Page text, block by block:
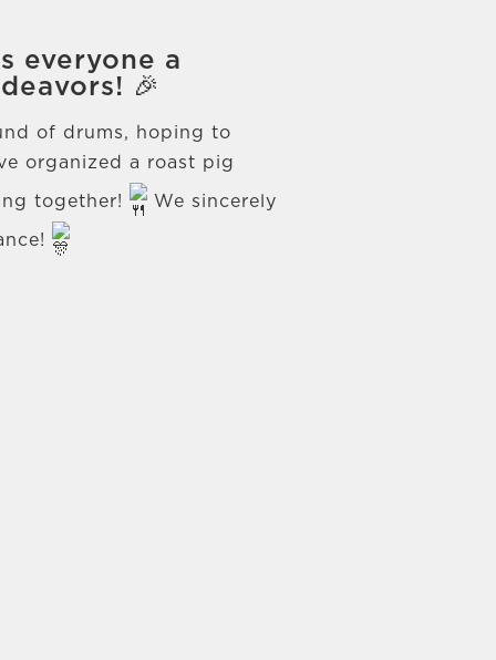
everyone a
🎉
of drums, hoping to
organized a roast pig
together! We sincerely